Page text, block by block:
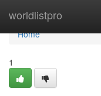
worldlistpro
Home
Home
1